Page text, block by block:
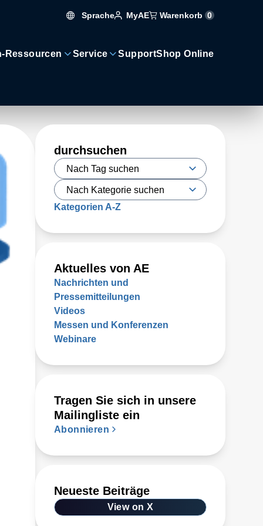
Sprache MyAE Warenkorb 0
Ressourcen Service SupportShop Online
durchsuchen
Kategorien A-Z
Aktuelles von AE
Nachrichten und
Pressemitteilungen
Videos
Messen und Konferenzen
Webinare
Tragen Sie sich in unsere
Mailingliste ein
Abonnieren
Neueste Beiträge
View on X